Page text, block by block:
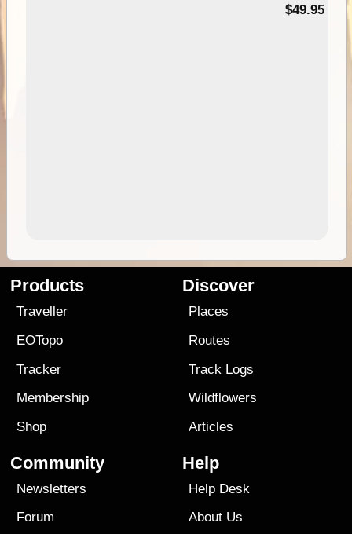
$49.95
Products
Traveller
EOTopo
Tracker
Membership
Shop
Discover
Places
Routes
Track Logs
Wildflowers
Articles
Community
Newsletters
Forum
Help
Help Desk
About Us